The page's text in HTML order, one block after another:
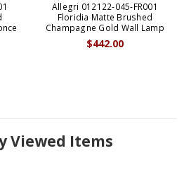
Allegri 012122-045-FR001
Floridia Matte Brushed
Champagne Gold Wall Lamp
$442.00
Viewed Items